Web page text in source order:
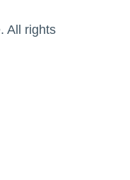
All rights